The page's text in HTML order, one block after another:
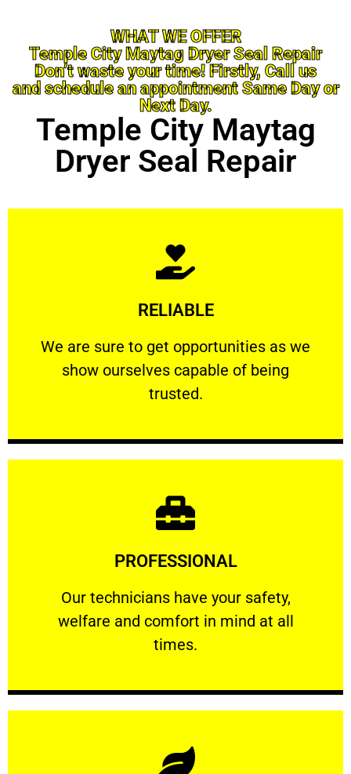
WHAT WE OFFER
Temple City Maytag Dryer Seal Repair
Don’t waste your time! Firstly, Call us
and schedule an appointment Same Day or
Next Day.
Temple City Maytag
Dryer Seal Repair
RELIABLE
We are sure to get opportunities as we
show ourselves capable of being
trusted.
RELIABLE
We are sure to get opportunities as we show
Learn More
PROFESSIONAL
Our technicians have your safety,
welfare and comfort ​in mind at all
times.
PROFESSIONAL
Our technicians have your safety, welfare
Learn More